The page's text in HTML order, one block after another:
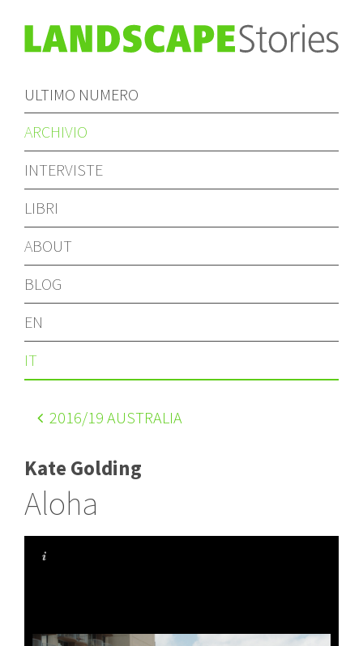
ULTIMO NUMERO
ARCHIVIO
INTERVISTE
LIBRI
ABOUT
BLOG
EN
IT
2016/19 AUSTRALIA
Kate Golding
Aloha